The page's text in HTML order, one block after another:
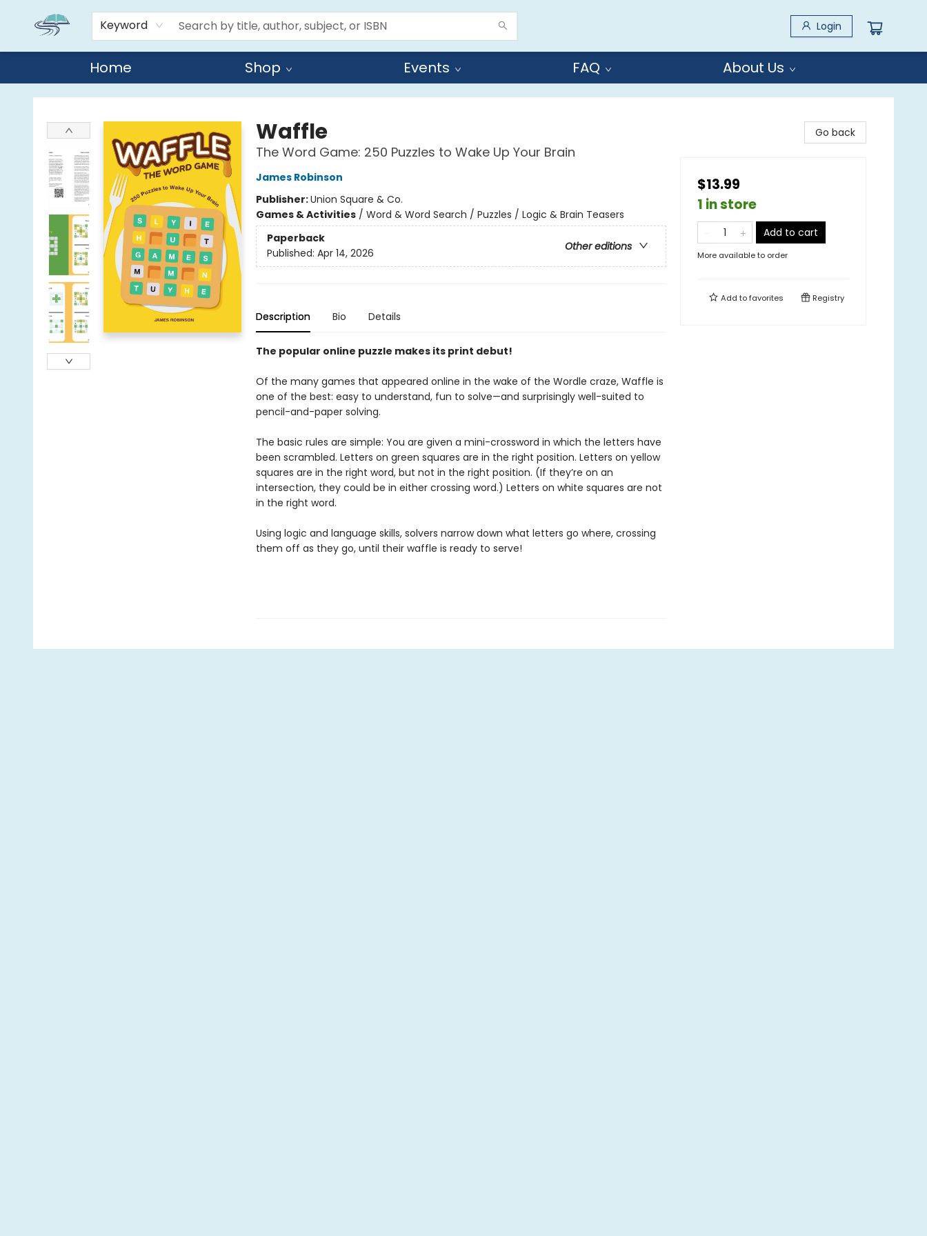
Keyword Login
Home Shop Events FAQ About Us
Reads By the River
Waffle
The Word Game: 250 Puzzles to Wake Up Your Brain
James Robinson
Publisher:Union Square & Co.
Games & Activities/ Word & Word Search / Puzzles / Logic & Brain Teasers
Paperback
Other editions
Published: Apr 14, 2026
Description Bio Details
The popular online puzzle makes its print debut!
Of the many games that appeared online in the wake of the Wordle craze, Waffle is
one of the best: easy to understand, fun to solve—and surprisingly well-suited to
pencil-and-paper solving.
The basic rules are simple: You are given a mini-crossword in which the letters have
been scrambled. Letters on green squares are in the right position. Letters on yellow
squares are in the right word, but not in the right position. (If they’re on an
intersection, they could be in either crossing word.) Letters on white squares are not
in the right word.
Using logic and language skills, solvers narrow down what letters go where, crossing
them off as they go, until their waffle is ready to serve!
Go back
$13.99
1 in store
Add to cart
More available to order
Add tofavorites Registry